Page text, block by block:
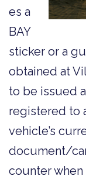
es a
BAY
sticker or a
obtained at
to be issued
registered to
vehicle’s
document/
counter when